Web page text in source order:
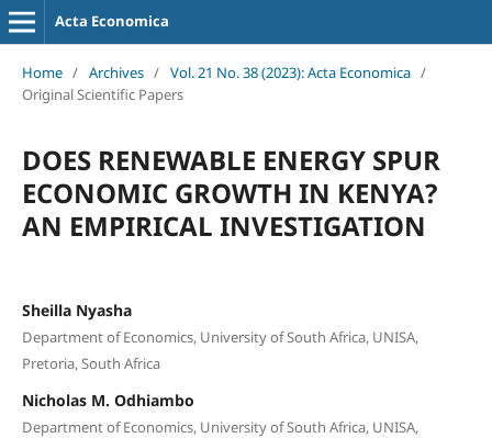
Acta Economica
Home / Archives / Vol. 21 No. 38 (2023): Acta Economica /
Original Scientific Papers
DOES RENEWABLE ENERGY SPUR
ECONOMIC GROWTH IN KENYA?
AN EMPIRICAL INVESTIGATION
Sheilla Nyasha
Department of Economics, University of South Africa, UNISA,
Pretoria, South Africa
Nicholas M. Odhiambo
Department of Economics, University of South Africa, UNISA,